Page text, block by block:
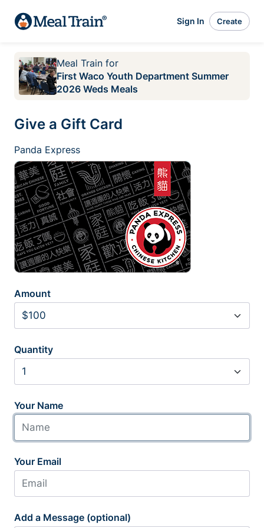
Sign In Create
Meal Train for
First Waco Youth Department Summer
2026 Weds Meals
Give a Gift Card
Panda Express
Amount
Quantity
Your Name
Your Email
Add a Message (optional)